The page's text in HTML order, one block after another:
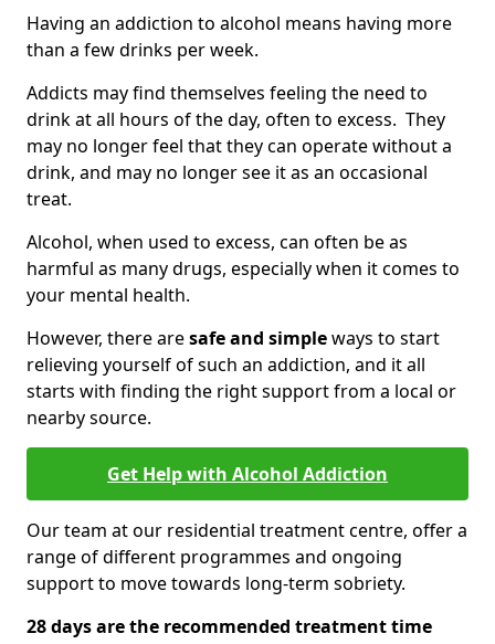
Having an addiction to alcohol means having more
than a few drinks per week.
Addicts may find themselves feeling the need to
drink at all hours of the day, often to excess. They
may no longer feel that they can operate without a
drink, and may no longer see it as an occasional
treat.
Alcohol, when used to excess, can often be as
harmful as many drugs, especially when it comes to
your mental health.
However, there aresafe and simpleways to start
relieving yourself of such an addiction, and it all
starts with finding the right support from a local or
nearby source.
Get Help with Alcohol Addiction
Our team at our residential treatment centre, offer a
range of different programmes and ongoing
support to move towards long-term sobriety.
28 days are the recommended treatment time